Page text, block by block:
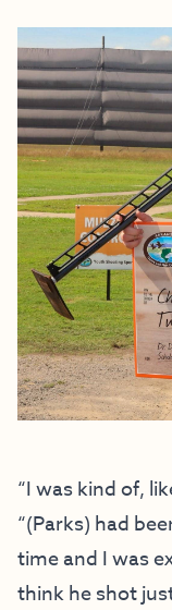
“I was kind of,
“(Parks) had
time and I was
think he shot